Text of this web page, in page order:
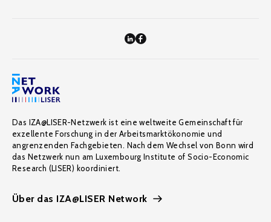
Das IZA@LISER-Netzwerk ist eine weltweite Gemeinschaft für
exzellente Forschung in der Arbeitsmarktökonomie und
angrenzenden Fachgebieten. Nach dem Wechsel von Bonn wird
das Netzwerk nun am Luxembourg Institute of Socio-Economic
Research (LISER) koordiniert.
Über das IZA@LISER Network